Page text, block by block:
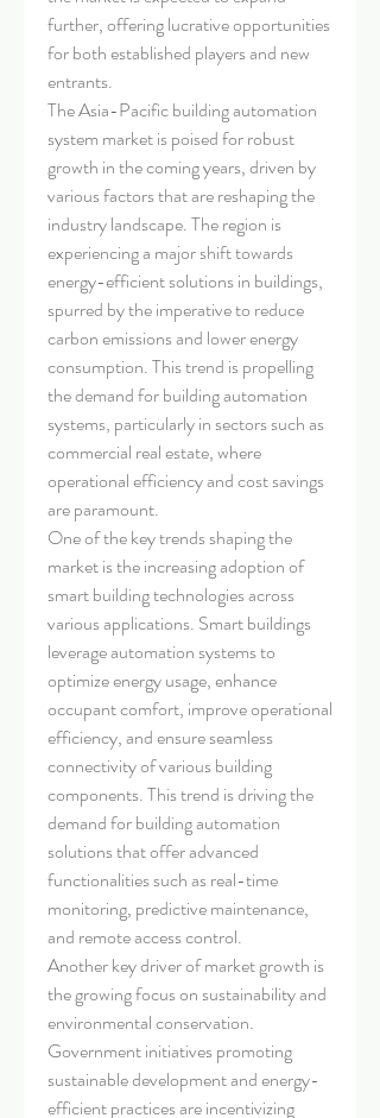
further, offering lucrative opportunities
for both established players and new
entrants.
The Asia-Pacific building automation
system market is poised for robust
growth in the coming years, driven by
various factors that are reshaping the
industry landscape. The region is
experiencing a major shift towards
energy-efficient solutions in buildings,
spurred by the imperative to reduce
carbon emissions and lower energy
consumption. This trend is propelling
the demand for building automation
systems, particularly in sectors such as
commercial real estate, where
operational efficiency and cost savings
are paramount.
One of the key trends shaping the
market is the increasing adoption of
smart building technologies across
various applications. Smart buildings
leverage automation systems to
optimize energy usage, enhance
occupant comfort, improve operational
efficiency, and ensure seamless
connectivity of various building
components. This trend is driving the
demand for building automation
solutions that offer advanced
functionalities such as real-time
monitoring, predictive maintenance,
and remote access control.
Another key driver of market growth is
the growing focus on sustainability and
environmental conservation.
Government initiatives promoting
sustainable development and energy-
efficient practices are incentivizing